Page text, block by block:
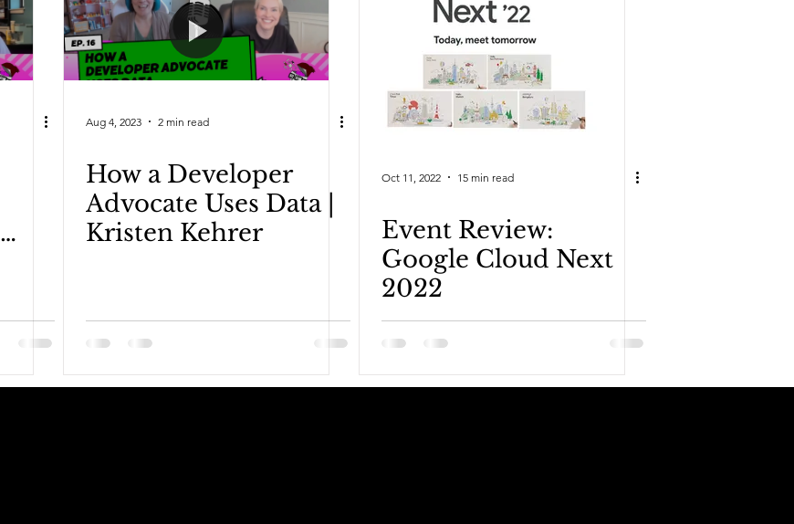
Aug 4, 2023 2 min read
How a Developer
Advocate Uses Data |
Kristen Kehrer
Oct 11, 2022 15 min read
Event Review:
Google Cloud Next
2022